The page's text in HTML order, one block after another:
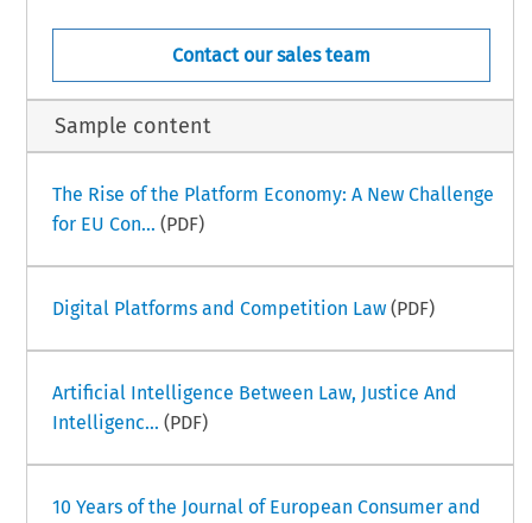
Contact our sales team
Sample content
The Rise of the Platform Economy: A New Challenge
for EU Con... (PDF)
Digital Platforms and Competition Law(PDF)
Artificial Intelligence Between Law, Justice And
Intelligenc... (PDF)
10 Years of the Journal of European Consumer and